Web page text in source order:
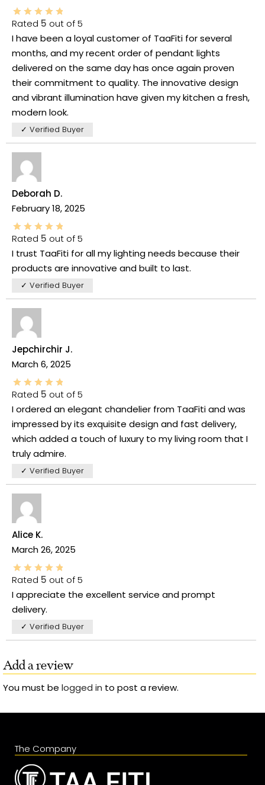
Rated 5 out of 5
I have been a loyal customer of TaaFiti for several
months, and my recent order of pendant lights
delivered on the same day has once again proven
their commitment to quality. The innovative design
and vibrant illumination have given my kitchen a fresh,
modern look.
✓ Verified Buyer
Deborah D.
February 18, 2025
Rated 5 out of 5
I trust TaaFiti for all my lighting needs because their
products are innovative and built to last.
✓ Verified Buyer
Jepchirchir J.
March 6, 2025
Rated 5 out of 5
I ordered an elegant chandelier from TaaFiti and was
impressed by its exquisite design and fast delivery,
which added a touch of luxury to my living room that I
truly admire.
✓ Verified Buyer
Alice K.
March 26, 2025
Rated 5 out of 5
I appreciate the excellent service and prompt
delivery.
✓ Verified Buyer
Add a review
You must be logged in to post a review.
The Company